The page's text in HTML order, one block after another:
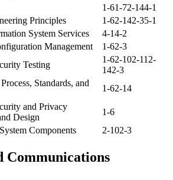
1-61-72-144-1
Principles 1-62-142-35-1
System Services 4-14-2
Management 1-62-3
Testing
1-62-102-11 2-
142-3
Standards, and
1-62-14
and Privacy
Design
1-6
Components 2-102-3
Communications